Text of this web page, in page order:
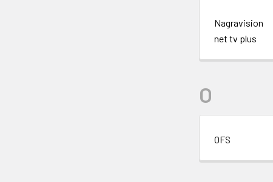
Nagravision
net tv plus
O
OFS